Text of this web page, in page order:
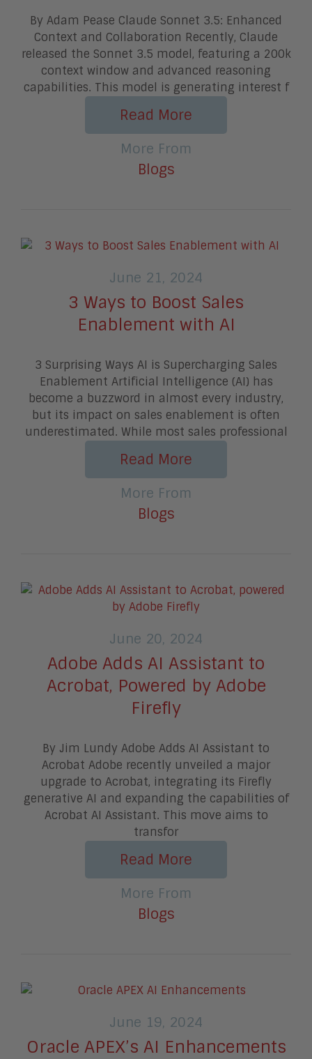
By Adam Pease Claude Sonnet 3.5: Enhanced
Context and Collaboration Recently, Claude
released the Sonnet 3.5 model, featuring a 200k
context window and advanced reasoning
capabilities. This model is generating interest f
Read More
More From
Blogs
June 21, 2024
3 Ways to Boost Sales
Enablement with AI
3 Surprising Ways AI is Supercharging Sales
Enablement Artificial Intelligence (AI) has
become a buzzword in almost every industry,
but its impact on sales enablement is often
underestimated. While most sales professional
Read More
More From
Blogs
June 20, 2024
Adobe Adds AI Assistant to
Acrobat, Powered by Adobe
Firefly
By Jim Lundy Adobe Adds AI Assistant to
Acrobat Adobe recently unveiled a major
upgrade to Acrobat, integrating its Firefly
generative AI and expanding the capabilities of
Acrobat AI Assistant. This move aims to
transfor
Read More
More From
Blogs
June 19, 2024
Oracle APEX’s AI Enhancements